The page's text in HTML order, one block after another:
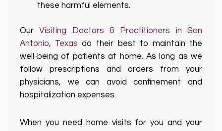
these harmful elements.
OurVisiting Doctors & Practitioners in San
Antonio, Texas do their best to maintain the
well-being of patients at home. As long as we
follow prescriptions and orders from your
physicians, we can avoid confinement and
hospitalization expenses.
When you need home visits for you and your